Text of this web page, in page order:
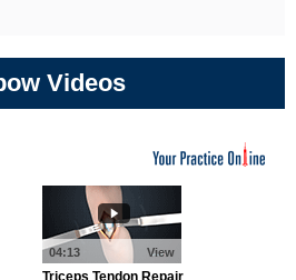
Videos